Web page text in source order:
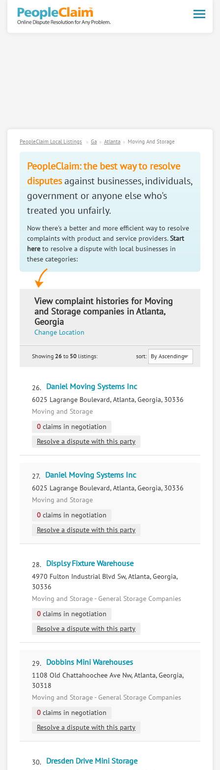
Toggle
PeopleClaim Local Listings Ga Atlanta Moving And Storage
PeopleClaim: the best way to resolve
disputesagainst businesses, individuals,
government or anyone else who's
treated you unfairly.
Now there's a better and more efficient way to resolve
complaints with product and service providers.Start
here to resolve a dispute with local businesses in
these categories:
View complaint histories for Moving
and Storage companies in Atlanta,
Georgia
Change Location
Showing 26 to 50 listings: sort:
26. Daniel Moving Systems Inc
6025 Lagrange Boulevard, Atlanta, Georgia, 30336
Moving and Storage
0 claims in negotiation
Resolve a dispute with this party
27. Daniel Moving Systems Inc
6025 Lagrange Boulevard, Atlanta, Georgia, 30336
Moving and Storage
0 claims in negotiation
Resolve a dispute with this party
28. Displsy Fixture Warehouse
4970 Fulton Industrial Blvd Sw, Atlanta, Georgia,
30336
Moving and Storage - General Storage Companies
0 claims in negotiation
Resolve a dispute with this party
29. Dobbins Mini Warehouses
1108 Old Chattahoochee Ave Nw, Atlanta, Georgia,
30318
Moving and Storage - General Storage Companies
0 claims in negotiation
Resolve a dispute with this party
30. Dresden Drive Mini Storage